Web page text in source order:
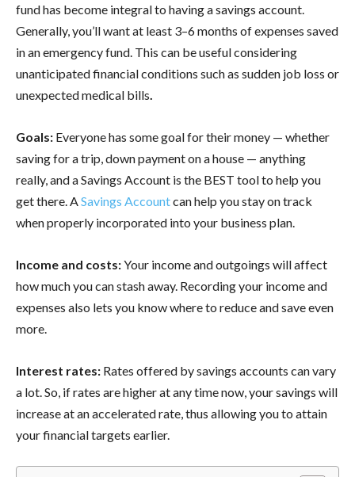
fund has become integral to having a savings account.
Generally, you’ll want at least 3–6 months of expenses saved
in an emergency fund. This can be useful considering
unanticipated financial conditions such as sudden job loss or
unexpected medical bills
Goals: Everyone has some goal for their money — whether
saving for a trip, down payment on a house — anything
really, and a Savings Account is the BEST tool to help you
get there. A Savings Accountcan help you stay on track
when properly incorporated into your business plan.
Income and costs:Your income and outgoings will affect
how much you can stash away. Recording your income and
expenses also lets you know where to reduce and save even
more.
Interest rates: Rates offered by savings accounts can vary
a lot. So, if rates are higher at any time now, your savings will
increase at an accelerated rate, thus allowing you to attain
your financial targets earlier.